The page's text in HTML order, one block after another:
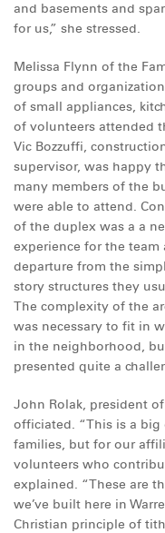
and basements and
for us,” she stressed.
Melissa Flynn of the
groups and
of small appliances,
of volunteers attended
Vic Bozzuffi,
supervisor, was happy
many members of the
were able to attend.
of the duplex was a a
experience for the team
departure from the
story structures they
The complexity of the
was necessary to fit in
in the neighborhood,
presented quite a
John Rolak, president
officiated. “This is a
families, but for our
volunteers who
explained. “These are
we’ve built here in
Christian principle of